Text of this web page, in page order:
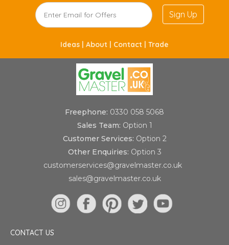
Sign Up
Ideas | About | Contact | Trade
Freephone: 0330 058 5068
Sales Team: Option 1
Customer Services: Option 2
Other Enquiries: Option 3
customerservices@gravelmaster.co.uk
sales@gravelmaster.co.uk
CONTACT US